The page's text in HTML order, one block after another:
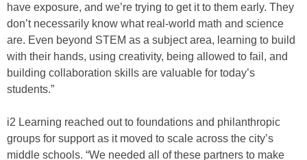
have exposure, and we’re trying to get it to them early. They
don’t necessarily know what real-world math and science
are. Even beyond STEM as a subject area, learning to build
with their hands, using creativity, being allowed to fail, and
building collaboration skills are valuable for today’s
students.”
i2 Learning reached out to foundations and philanthropic
groups for support as it moved to scale across the city’s
middle schools. “We needed all of these partners to make